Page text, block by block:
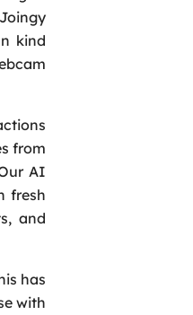
kind
from
AI
fresh
and
has
with